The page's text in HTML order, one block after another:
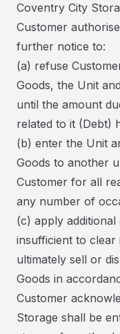
Coventry City
Customer
further notice to:
(a) refuse
Goods, the Unit
until the amount
related to it (Debt)
(b) enter the Unit
Goods to another
Customer for all
any number of
(c) apply
insufficient to
ultimately sell or
Goods in
Customer
Storage shall be